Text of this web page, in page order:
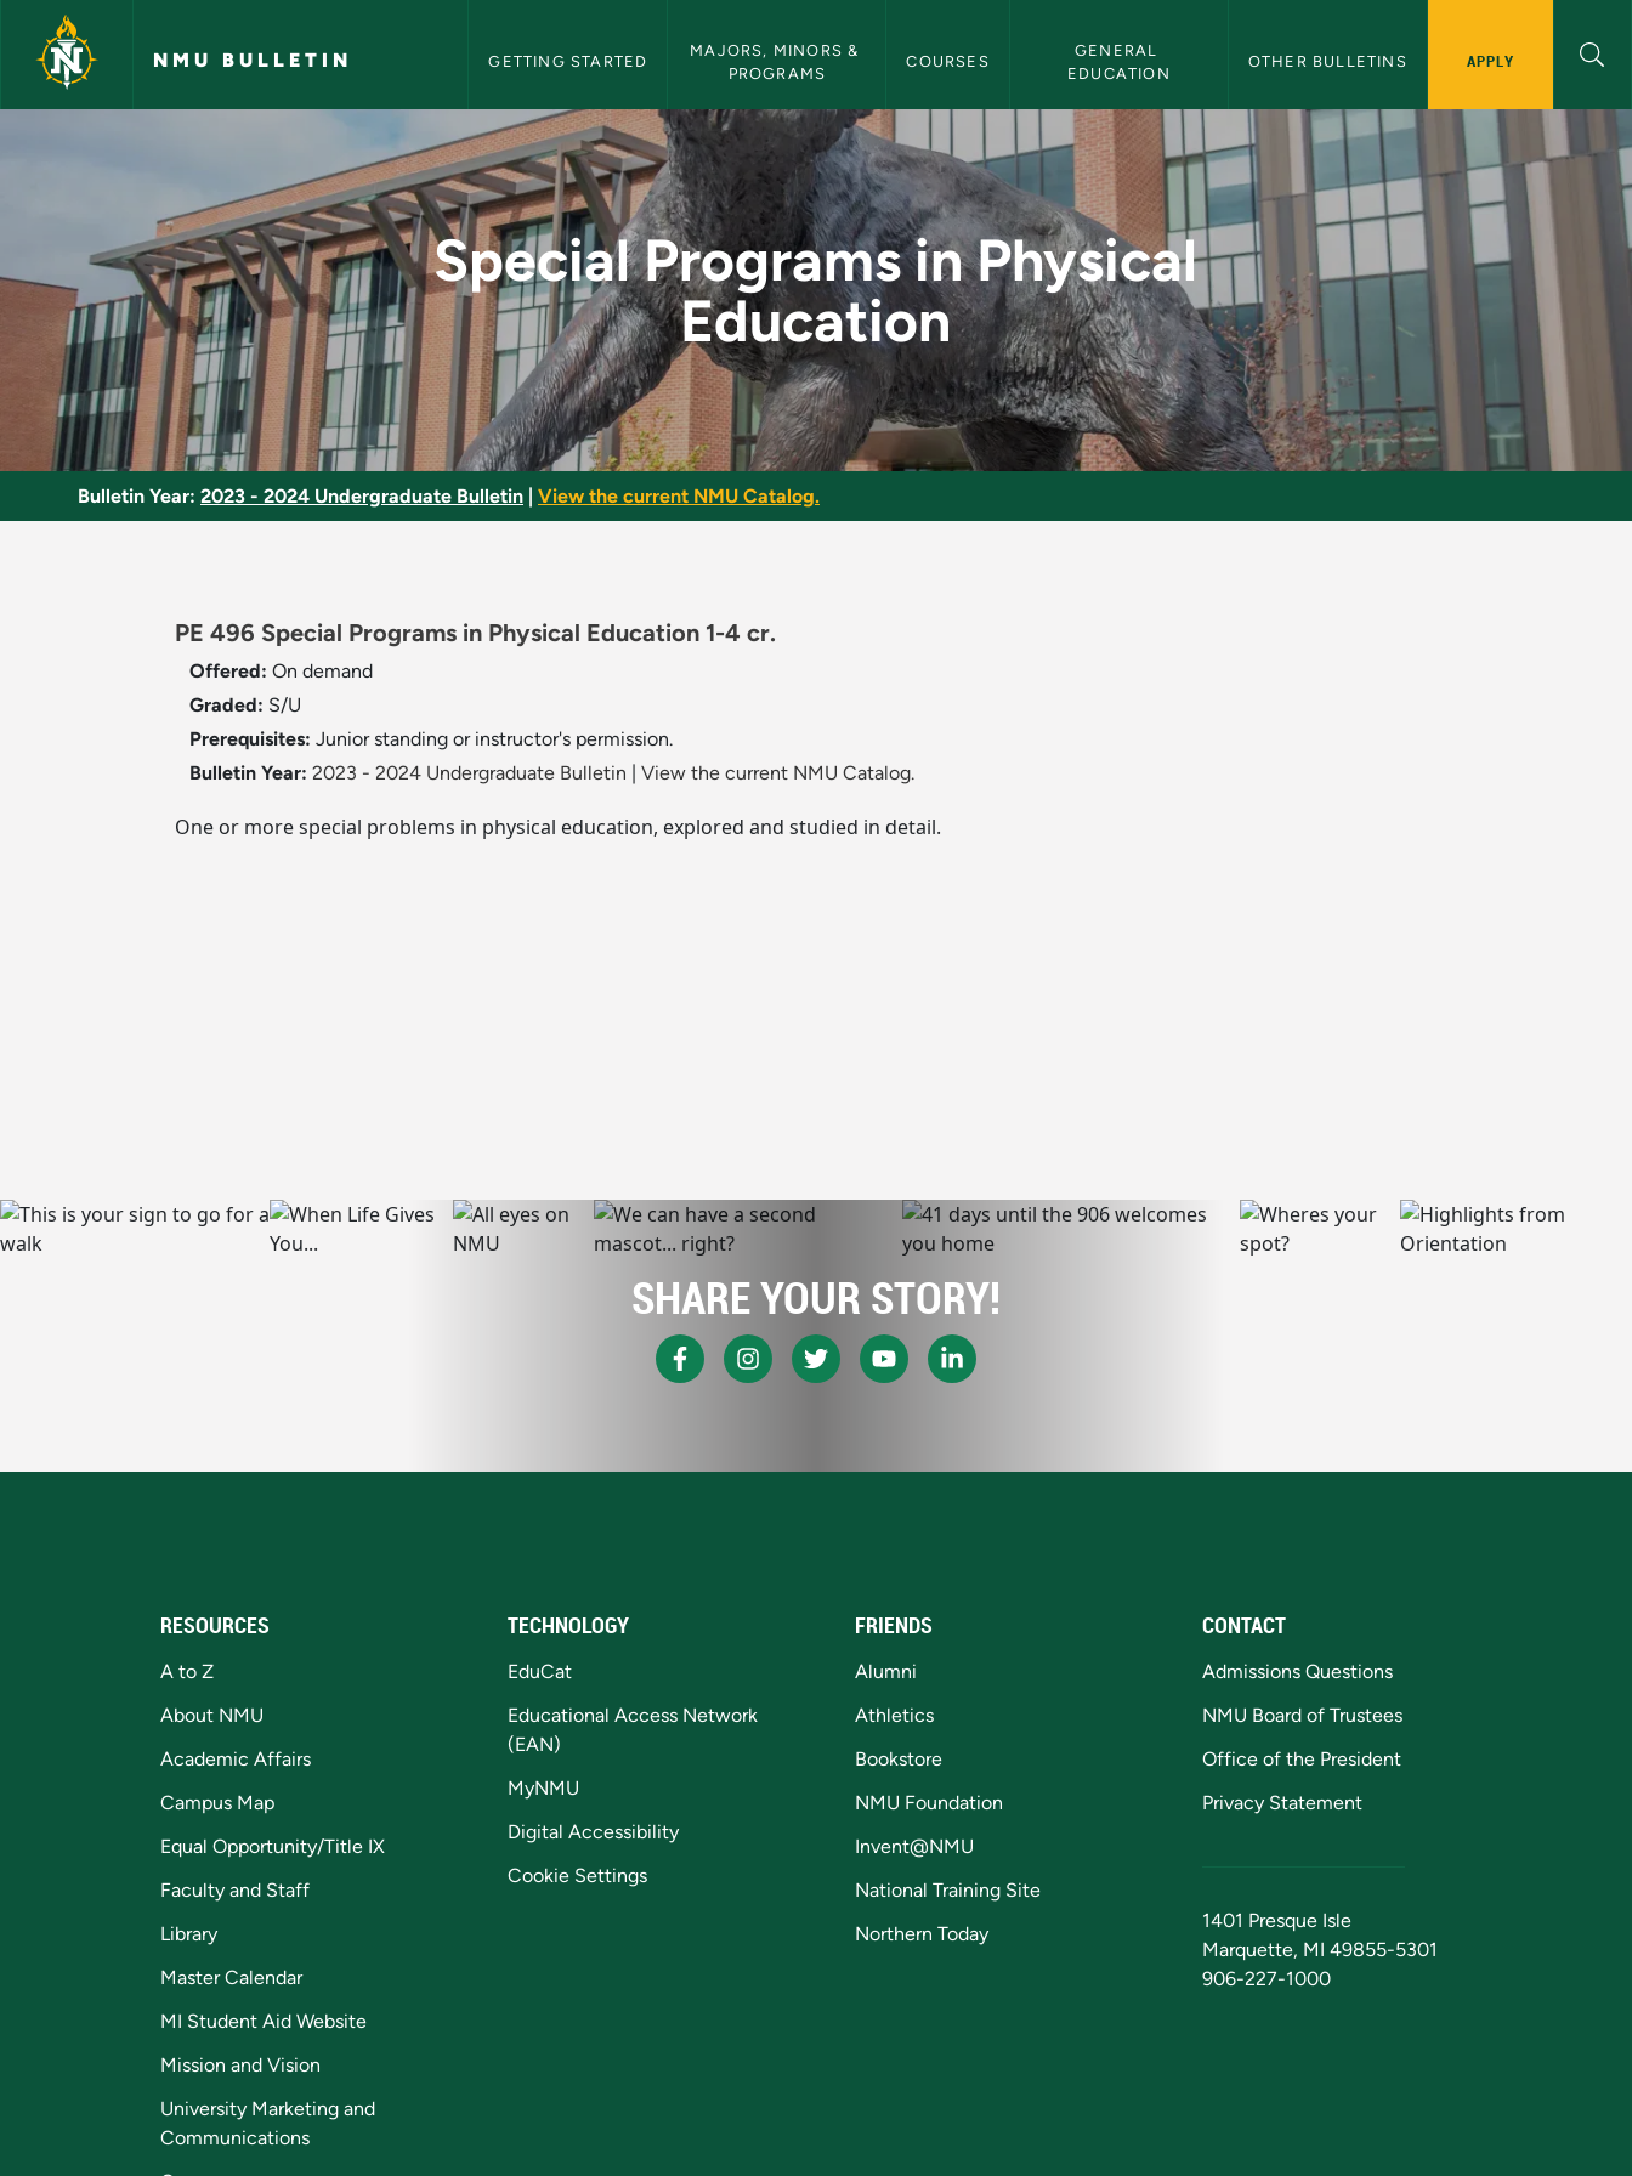
Skip to main content
NMU BULLETIN GETTING STARTED
MAJORS, MINORS &
PROGRAMS
COURSES
GENERAL
EDUCATION
OTHER BULLETINS APPLY
Special Programs in Physical Education - NMU Bulletin
Special Programs in Physical
Education
Bulletin Year: 2023 - 2024 Undergraduate Bulletin View the current NMU Catalog.
PE 496 Special Programs in Physical Education 1-4 cr.
Offered: On demand
Graded: S/U
Prerequisites: Junior standing or instructor's permission.
Bulletin Year: 2023 - 2024 Undergraduate Bulletin View the current NMU Catalog.
One or more special problems in physical education, explored and studied in detail.
SHARE YOUR STORY!
RESOURCES
A to Z
About NMU
Academic Affairs
Campus Map
Equal Opportunity/Title IX
Faculty and Staff
Library
Master Calendar
MI Student Aid Website
Mission and Vision
University Marketing and
Communications
TECHNOLOGY
EduCat
Educational Access Network
(EAN)
MyNMU
Digital Accessibility
Cookie Settings
FRIENDS
Alumni
Athletics
Bookstore
NMU Foundation
Invent@NMU
National Training Site
Northern Today
CONTACT
Admissions Questions
NMU Board of Trustees
Office of the President
Privacy Statement
1401 Presque Isle
Marquette, MI 49855-5301
906-227-1000